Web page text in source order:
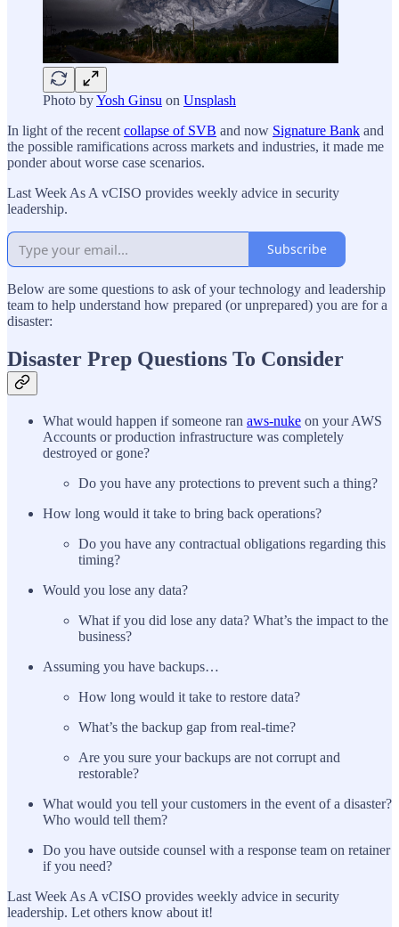
Photo byYosh Ginsu on Unsplash
In light of the recent collapse of SVB and now Signature Bank and
the possible ramifications across markets and industries, it made me
ponder about worse case scenarios.
Last Week As A vCISO provides weekly advice in security
leadership.
Subscribe
Below are some questions to ask of your technology and leadership
team to help understand how prepared (or unprepared) you are for a
disaster:
Disaster Prep Questions To Consider
What would happen if someone ran aws-nuke on your AWS
Accounts or production infrastructure was completely
destroyed or gone?
Do you have any protections to prevent such a thing?
How long would it take to bring back operations?
Do you have any contractual obligations regarding this
timing?
Would you lose any data?
What if you did lose any data? What’s the impact to the
business?
Assuming you have backups…
How long would it take to restore data?
What’s the backup gap from real-time?
Are you sure your backups are not corrupt and
restorable?
What would you tell your customers in the event of a disaster?
Who would tell them?
Do you have outside counsel with a response team on retainer
if you need?
Last Week As A vCISO provides weekly advice in security
leadership. Let others know about it!